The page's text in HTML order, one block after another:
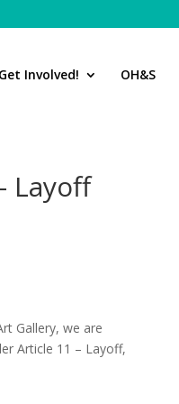
Get Involved! OH&S
Layoff
Gallery, we are
Article 11 – Layoff,